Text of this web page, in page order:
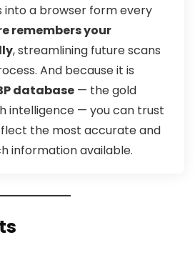
a browser form every
remembers your
, streamlining future scans
And because it is
database — the gold
intelligence — you can trust
the most accurate and
information available.